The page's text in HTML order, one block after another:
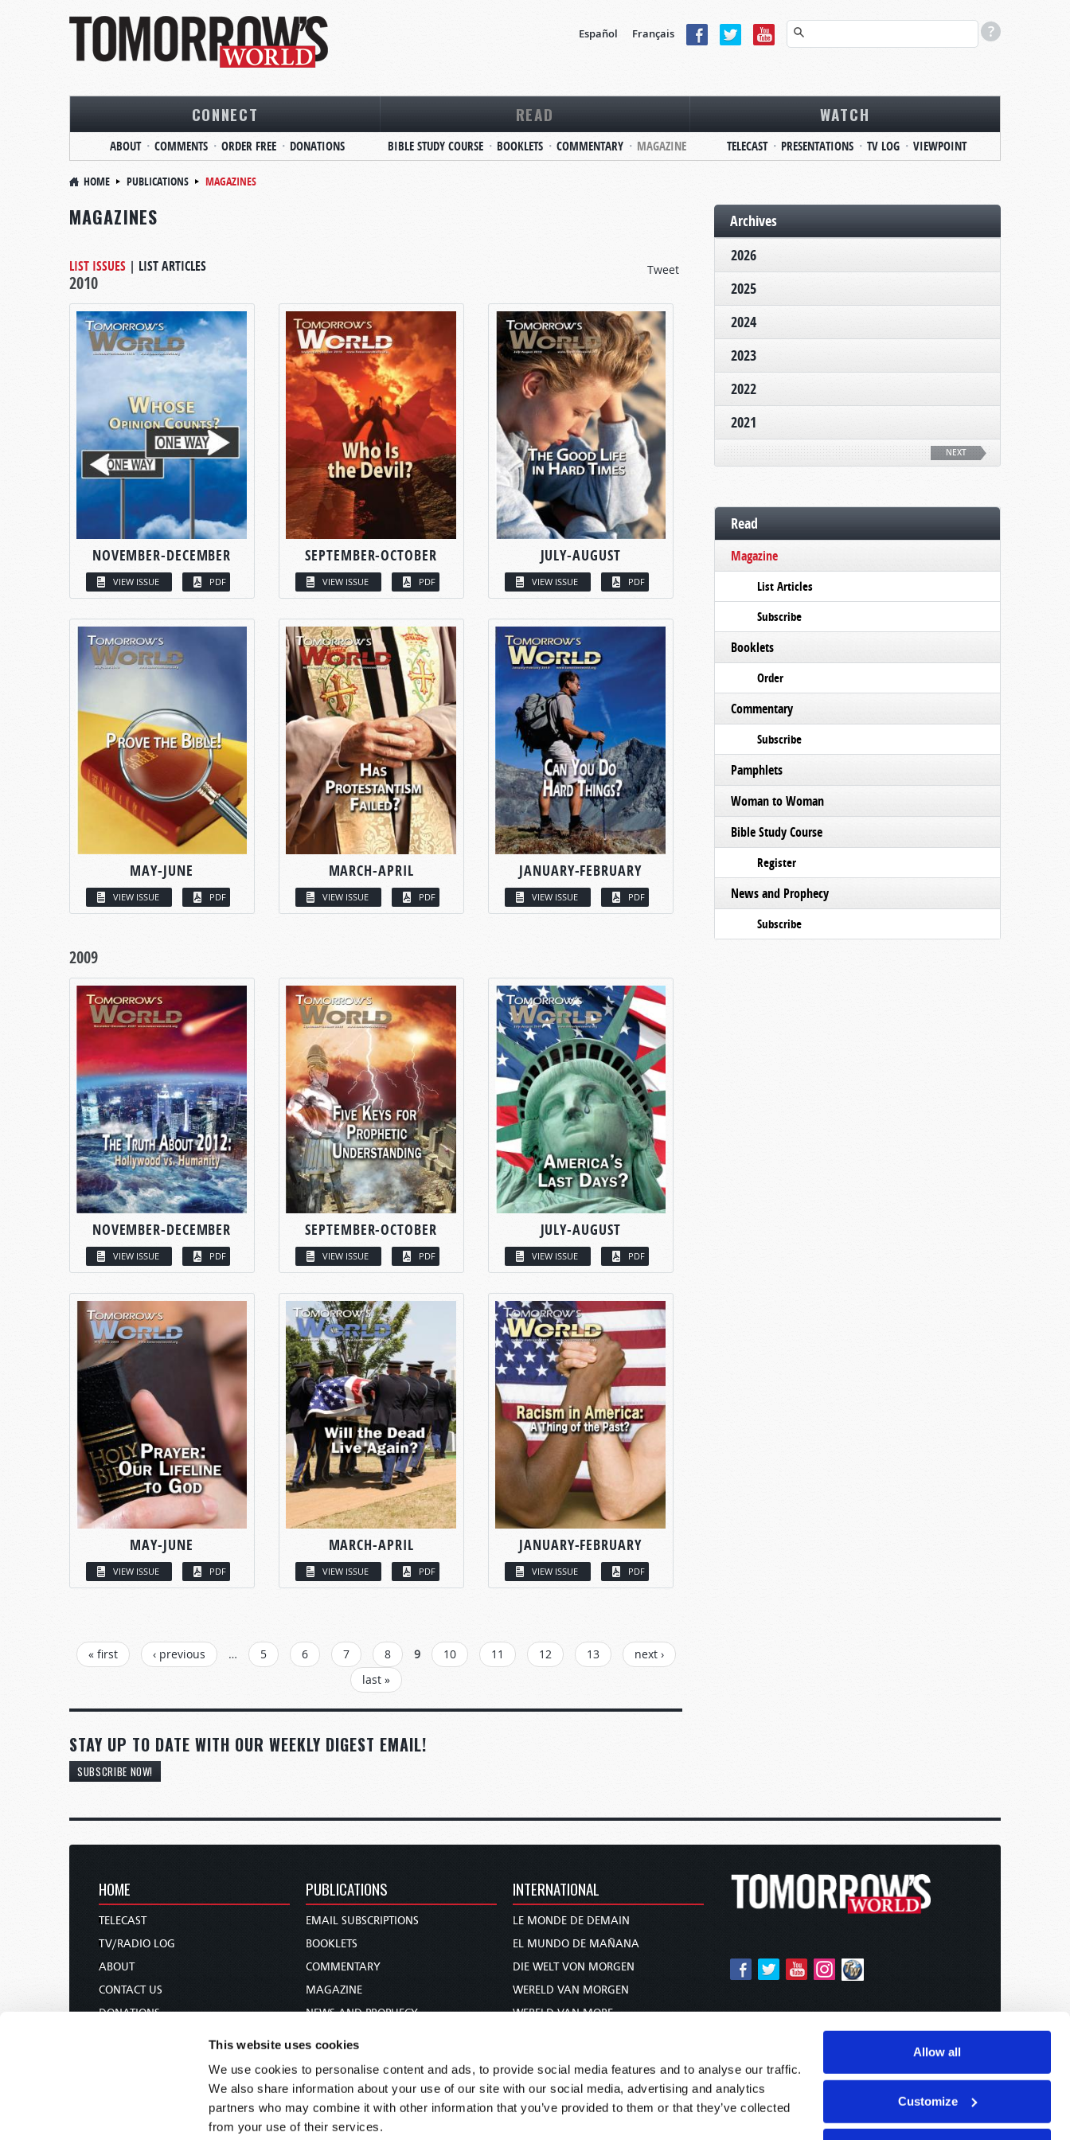
This website uses cookies
We use cookies to personalise content and ads, to provide social media features and to analyse our traffic.
We also share information about your use of our site with our social media, advertising and analytics
partners who may combine it with other information that you’ve provided to them or that they’ve collected
from your use of their services.
Allow all
Customize
Español Français
CONNECT
ABOUT COMMENTS ORDER FREE DONATIONS
READ
BIBLE STUDY COURSE BOOKLETS COMMENTARY MAGAZINE
WATCH
TELECAST PRESENTATIONS TV LOG VIEWPOINT
HOME PUBLICATIONS MAGAZINES
MAGAZINES
Tweet
LIST ISSUES | LIST ARTICLES
2010
NOVEMBER-DECEMBER
VIEW ISSUE PDF
SEPTEMBER-OCTOBER
VIEW ISSUE PDF
JULY-AUGUST
VIEW ISSUE PDF
MAY-JUNE
VIEW ISSUE PDF
MARCH-APRIL
VIEW ISSUE PDF
JANUARY-FEBRUARY
VIEW ISSUE PDF
2009
NOVEMBER-DECEMBER
VIEW ISSUE PDF
SEPTEMBER-OCTOBER
VIEW ISSUE PDF
JULY-AUGUST
VIEW ISSUE PDF
MAY-JUNE
VIEW ISSUE PDF
MARCH-APRIL
VIEW ISSUE PDF
JANUARY-FEBRUARY
VIEW ISSUE PDF
PAGES
« first ‹ previous … 5 6 7 8 9 10 11 12 13
next ›
last »
STAY UP TO DATE WITH OUR WEEKLY DIGEST EMAIL!
SUBSCRIBE NOW!
Archives
2026
2025
2024
2023
2022
2021
NEXT
Read
Magazine
List Articles
Subscribe
Booklets
Order
Commentary
Subscribe
Pamphlets
Woman to Woman
Bible Study Course
Register
News and Prophecy
Subscribe
HOME
TELECAST
TV/RADIO LOG
ABOUT
CONTACT US
DONATIONS
PUBLICATIONS
EMAIL SUBSCRIPTIONS
BOOKLETS
COMMENTARY
MAGAZINE
NEWS AND PROPHECY
BIBLE STUDY COURSE
INTERNATIONAL
LE MONDE DE DEMAIN
EL MUNDO DE MAÑANA
DIE WELT VON MORGEN
WERELD VAN MORGEN
WERELD VAN MORE
未来世界
עולם המחר